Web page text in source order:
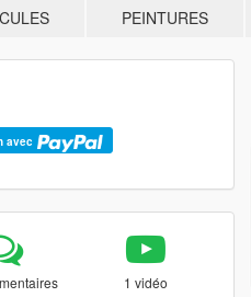
PEINTURES
avec
1 vidéo